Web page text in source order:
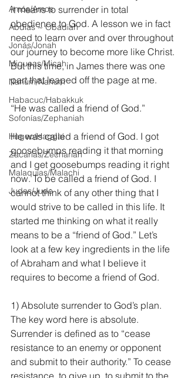
Amós/Amos
Abdías ~ Obadiah
Jonás/Jonah
Miqueas/Micah
Nahúm/Nahum
Habacuc/Habakkuk
Sofonías/Zephaniah
Hageo/Haggai
Zacarías/Zechariah
Malaquías/Malachi
Judas/Jude
it means to surrender in total
obedience to God. A lesson we in fact
need to learn over and over throughout
our journey to become more like Christ.
But this time, in James there was one
part that leaped off the page at me.
“He was called a friend of God.”
He was called a friend of God. I got
goosebumps reading it that morning
and I get goosebumps reading it right
now. To be called a friend of God. I
cannot think of any other thing that I
would strive to be called in this life. It
started me thinking on what it really
means to be a “friend of God.” Let’s
look at a few key ingredients in the life
of Abraham and what I believe it
requires to become a friend of God.
1) Absolute surrender to God’s plan.
The key word here is absolute.
Surrender is defined as to “cease
resistance to an enemy or opponent
and submit to their authority.” To cease
resistance, to give up, to submit to the